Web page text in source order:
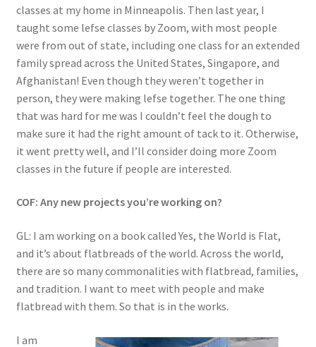
classes at my home in Minneapolis. Then last year, I
taught some lefse classes by Zoom, with most people
were from out of state, including one class for an extended
family spread across the United States, Singapore, and
Afghanistan! Even though they weren’t together in
person, they were making lefse together. The one thing
that was hard for me was I couldn’t feel the dough to
make sure it had the right amount of tack to it. Otherwise,
it went pretty well, and I’ll consider doing more Zoom
classes in the future if people are interested.
COF: Any new projects you’re working on?
GL: I am working on a book called Yes, the World is Flat,
and it’s about flatbreads of the world. Across the world,
there are so many commonalities with flatbread, families,
and tradition. I want to meet with people and make
flatbread with them. So that is in the works.
I am